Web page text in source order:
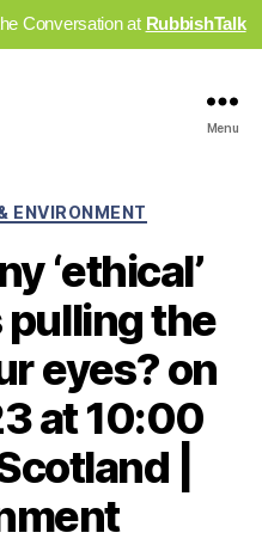
Conversation at RubbishTalk
Menu
ENVIRONMENT
‘ethical’
the
eyes? on
at 10:00
|